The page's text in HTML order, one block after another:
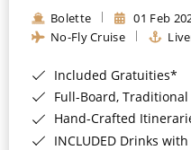
Bolette 01 Feb
No-Fly Cruise
Included Gratuities*
Full-Board,
Hand-Crafted Itineraries |
INCLUDED Drinks